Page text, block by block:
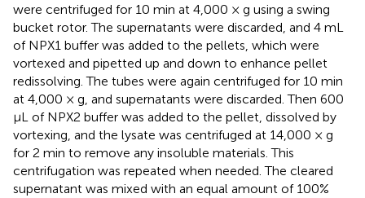
were centrifuged for 10 min at 4,000 × g using a swing
bucket rotor. The supernatants were discarded, and 4 mL
of NPX1 buffer was added to the pellets, which were
vortexed and pipetted up and down to enhance pellet
redissolving. The tubes were again centrifuged for 10 min
at 4,000 × g, and supernatants were discarded. Then 600
μL of NPX2 buffer was added to the pellet, dissolved by
vortexing, and the lysate was centrifuged at 14,000 × g
for 2 min to remove any insoluble materials. This
centrifugation was repeated when needed. The cleared
supernatant was mixed with an equal amount of 100%